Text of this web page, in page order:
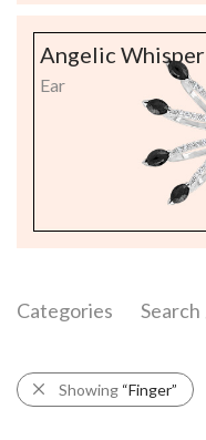
Angelic Whisper
Ear
Categories Search
Showing “Finger”